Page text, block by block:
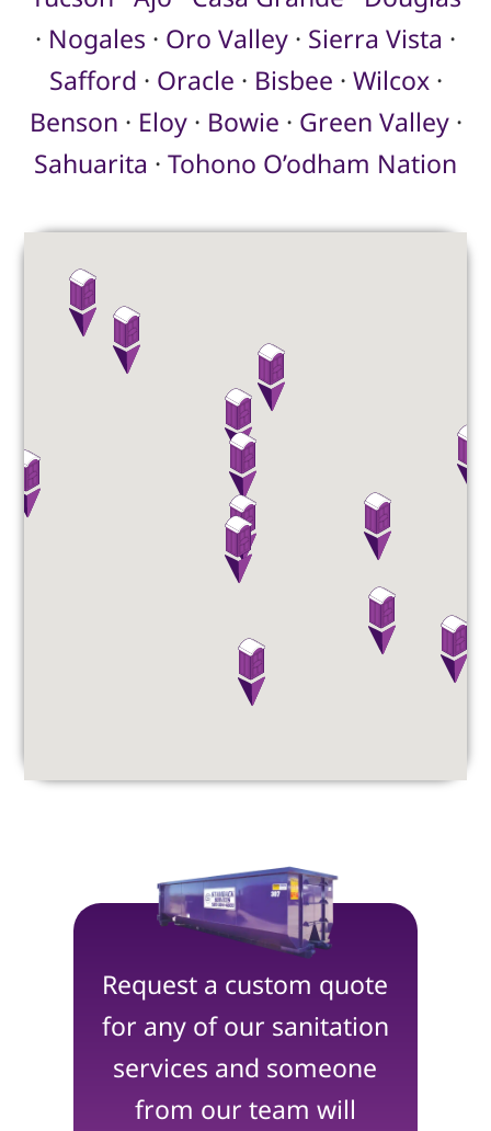
· Nogales · Oro Valley · Sierra Vista ·
Safford · Oracle · Bisbee · Wilcox·
Benson · Eloy· Bowie · Green Valley·
Sahuarita · Tohono O’odham Nation
Request a custom quote
for any of our sanitation
services and someone
from our team will